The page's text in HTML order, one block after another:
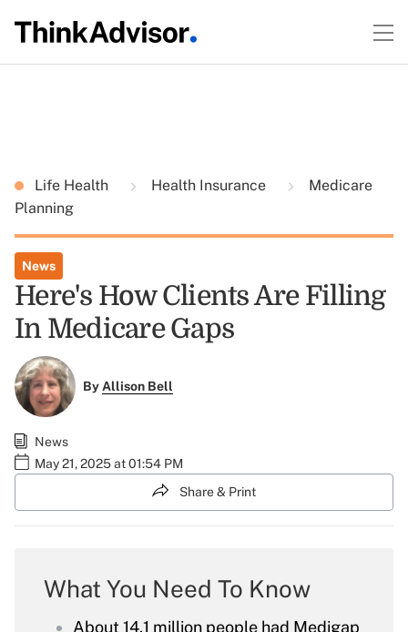
Life Health Health Insurance
Medicare
Planning
News
Here's How Clients Are Filling
In Medicare Gaps
ByAllison Bell
News
May 21, 2025 at 01:54 PM
Share & Print
What You Need To Know
About 14.1 million people had Medigap